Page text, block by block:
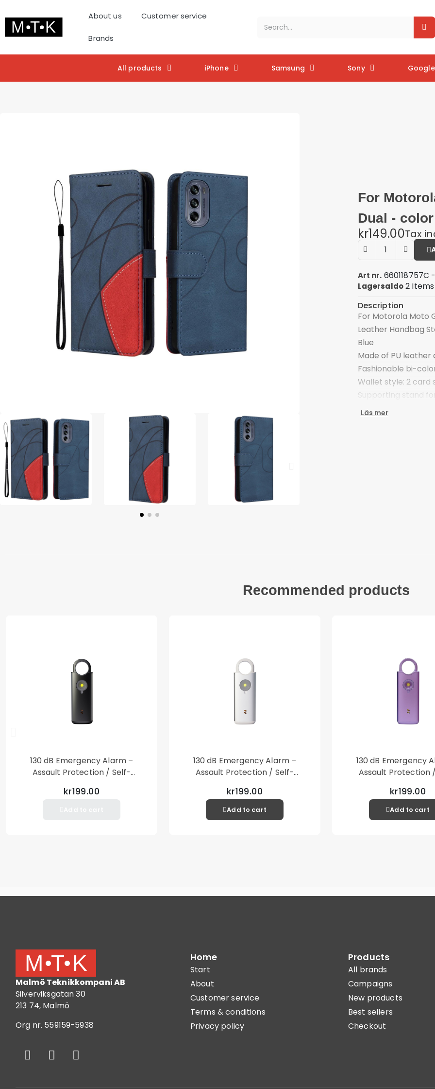
About us Customer service
Brands
All products iPhone Samsung Sony Google
For
Dual - color
kr149.00Tax
Art nr. 660118757C
Lagersaldo2 Items
Description
For Motorola Moto
Leather Handbag
Blue
Made of PU
Fashionable bi-
Wallet style: 2 card
Supporting stand
viewing angle
Läs mer
Recommended products
130 dB Emergency Alarm –
Assault Protection / Self-
– Black
kr199.00
130 dB Emergency Alarm –
Assault Protection / Self-
– Silver
kr199.00
Add to cart
130 dB Emergency
Assault Protection
– Purple
kr199.00
Add to cart
Malmö Teknikkompani AB
Silverviksgatan 30
213 74, Malmö
Org nr. 559159-5938
Home
Start
About
Customer service
Terms & conditions
Privacy policy
Products
All brands
Campaigns
New products
Best sellers
Checkout